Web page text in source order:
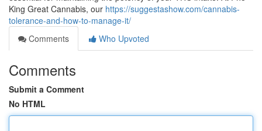
King Great Cannabis, our https://suggestashow.com/cannabis-
tolerance-and-how-to-manage-it/
Comments
Who Upvoted
Comments
Submit a Comment
No HTML